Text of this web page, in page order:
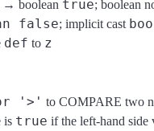
→ boolean true; boolean
false; implicit cast
def to z
'>' to COMPARE two
is true if the left-hand side